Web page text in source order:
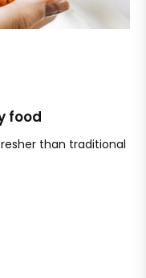
food
than traditional